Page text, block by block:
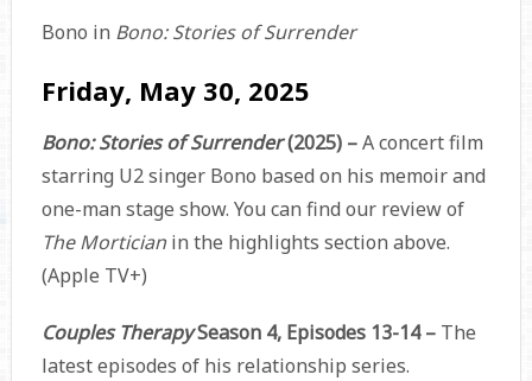
Bono in Bono: Stories of Surrender
Friday, May 30, 2025
Bono: Stories of Surrender(2025) –A concert film
starring U2 singer Bono based on his memoir and
one-man stage show. You can find our review of
The Morticianin the highlights section above.
(Apple TV+)
Couples TherapySeason 4, Episodes 13-14 – The
latest episodes of his relationship series.